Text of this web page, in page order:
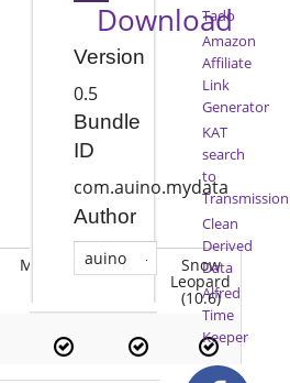
Mountain Lion Snow
Leopard
(10.6)
Download
Version
0.5
Bundle
ID
com.auino.mydata
Author
auino
Tado
Amazon
Affiliate
Link
Generator
KAT
search
to
Transmission
Clean
Derived
Data
Alfred
Time
Keeper